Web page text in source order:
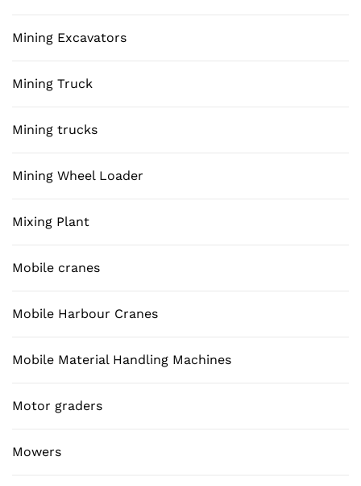
Mining Excavators
Mining Truck
Mining trucks
Mining Wheel Loader
Mixing Plant
Mobile cranes
Mobile Harbour Cranes
Mobile Material Handling Machines
Motor graders
Mowers